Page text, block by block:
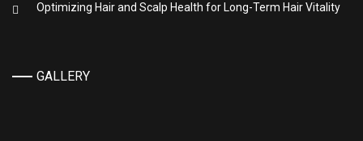
Optimizing Hair and Scalp Health for Long-Term Hair Vitality
GALLERY